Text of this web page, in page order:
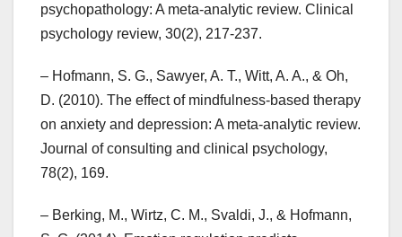
psychopathology: A meta-analytic review. Clinical
psychology review, 30(2), 217-237.
– Hofmann, S. G., Sawyer, A. T., Witt, A. A., & Oh,
D. (2010). The effect of mindfulness-based therapy
on anxiety and depression: A meta-analytic review.
Journal of consulting and clinical psychology,
78(2), 169.
– Berking, M., Wirtz, C. M., Svaldi, J., & Hofmann,